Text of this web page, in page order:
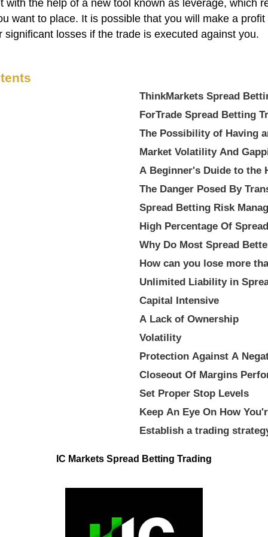
the help of a new tool known as leverage, which
want to place. It is possible that you will make a
losses if the trade is executed against you.
ThinkMarkets
ForTrade Spread
The Possibility of Having
Market Volatility And
A Beginner's Duide to the
The Danger Posed By
Spread Betting Risk
High Percentage Of
Why Do Most Spread
How can you lose more
Unlimited Liability in
Capital Intensive
A Lack of Ownership
Volatility
Protection Against A
Closeout Of Margins
Set Proper Stop Levels
Keep An Eye On How
Establish a trading
IC Markets Spread Betting Trading